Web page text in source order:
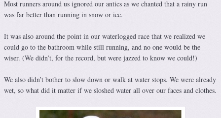
Most runners around us ignored our antics as we chanted that a rainy run
was far better than running in snow or ice.
It was also around the point in our waterlogged race that we realized we
could go to the bathroom while still running, and no one would be the
wiser. (We didn’t, for the record, but were jazzed to know we could!)
We also didn’t bother to slow down or walk at water stops. We were already
wet, so what did it matter if we sloshed water all over our faces and clothes.